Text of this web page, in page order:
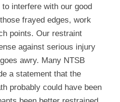
interfere with our good
frayed edges, work
points. Our restraint
against serious injury
awry. Many NTSB
a statement that the
probably could have been